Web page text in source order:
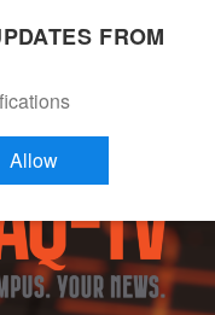
FROM
Allow